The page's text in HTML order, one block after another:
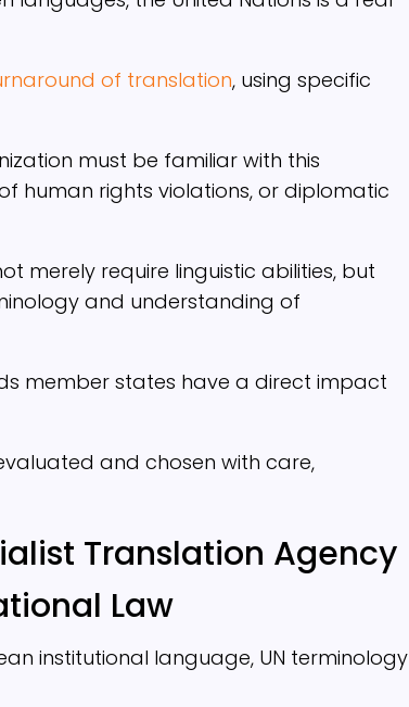
of translation, using specific
must be familiar with this
human rights violations, or diplomatic
merely require linguistic abilities, but
and understanding of
member states have a direct impact
and chosen with care,
Translation Agency
Law
institutional language, UN terminology